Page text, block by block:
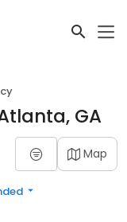
GA
Map